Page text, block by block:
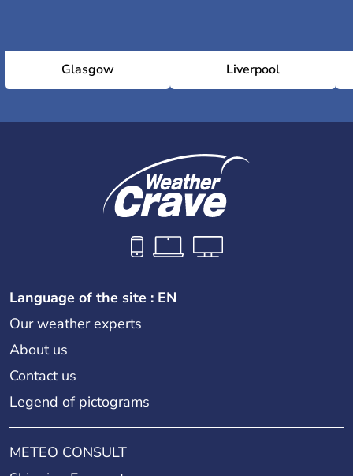
Glasgow Liverpool
Language of the site : EN
Our weather experts
About us
Contact us
Legend of pictograms
METEO CONSULT